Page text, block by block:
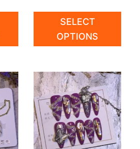
SELECT
OPTIONS